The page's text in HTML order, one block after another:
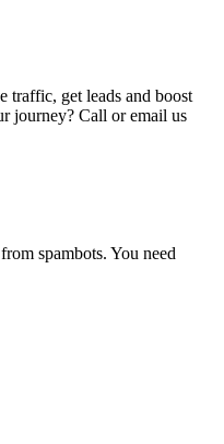
traffic, get leads and boost
journey? Call or email us
spambots. You need